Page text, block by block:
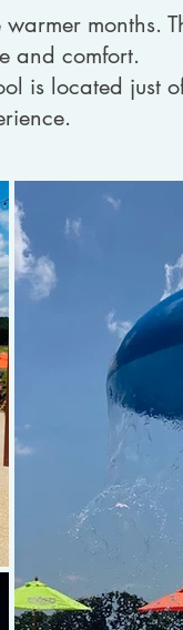
months.
and comfort.
is located just